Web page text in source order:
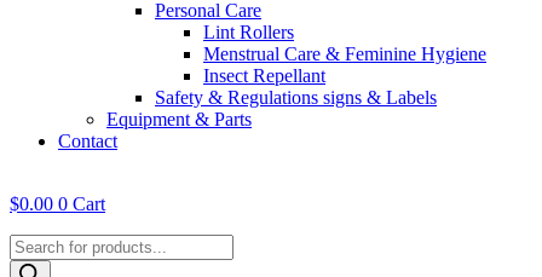
Personal Care
Lint Rollers
Menstrual Care & Feminine Hygiene
Insect Repellant
Safety & Regulations signs & Labels
Equipment & Parts
Contact
$0.00 0 Cart
Products
search